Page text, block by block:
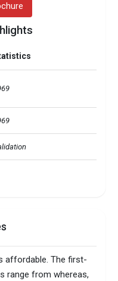
Information Technology
affordable. The first-
range from whereas,